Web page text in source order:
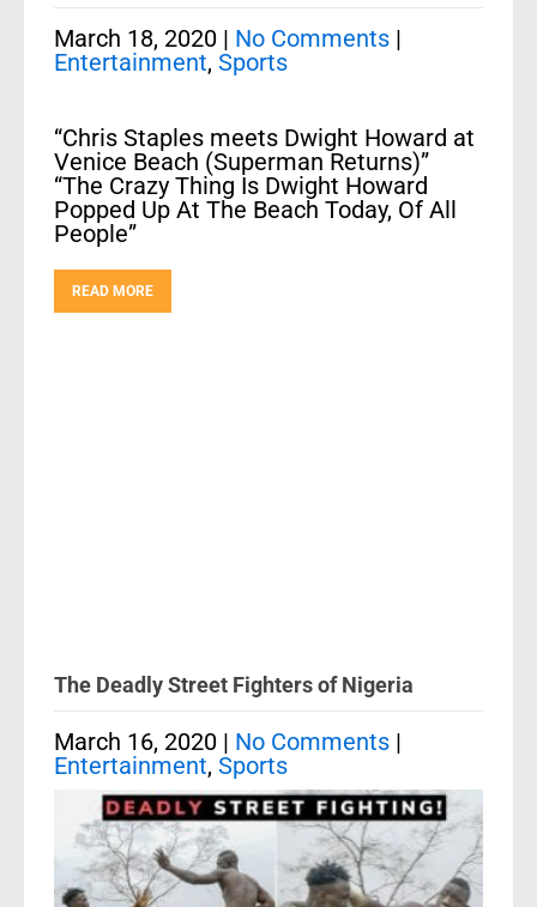
March 18, 2020 | No Comments |
Entertainment, Sports
“Chris Staples meets Dwight Howard at
Venice Beach (Superman Returns)”
“The Crazy Thing Is Dwight Howard
Popped Up At The Beach Today, Of All
People”
READ MORE
The Deadly Street Fighters of Nigeria
March 16, 2020 | No Comments |
Entertainment, Sports